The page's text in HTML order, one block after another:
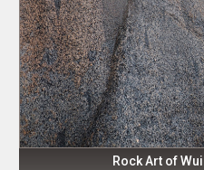
Rock Art of